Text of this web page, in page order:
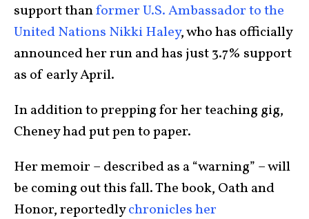
support thanformer U.S. Ambassador to the
United Nations Nikki Haley, who has officially
announced her run and has just 3.7% support
as of early April.
In addition to prepping for her teaching gig,
Cheney had put pen to paper.
Her memoir – described as a “warning” – will
be coming out this fall. The book, Oath and
Honor, reportedlychronicles her